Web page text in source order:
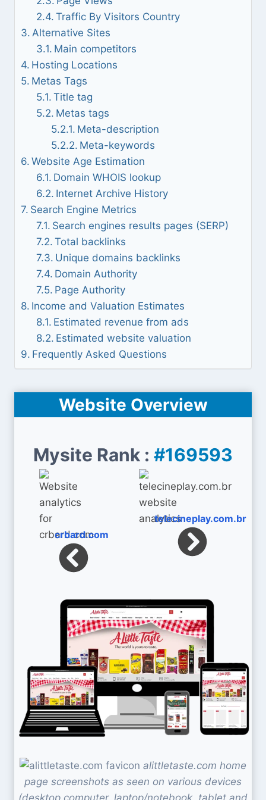
Traffic By Visitors Country
Alternative Sites
Main competitors
Hosting Locations
Metas Tags
Title tag
Metas tags
Meta-description
Meta-keywords
Website Age Estimation
Domain WHOIS lookup
Internet Archive History
Search Engine Metrics
Search engines results pages (SERP)
Total backlinks
Unique domains backlinks
Domain Authority
Page Authority
Income and Valuation Estimates
Estimated revenue from ads
Estimated website valuation
Frequently Asked Questions
Website Overview
Mysite Rank : #169593
crbard.com
telecineplay.com.br
alittletaste.com home
page screenshots as seen on various devices
(desktop computer, laptop/notebook, tablet and